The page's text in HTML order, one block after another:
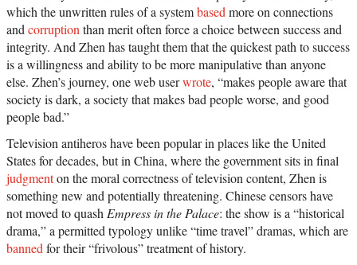
which the unwritten rules of a systembasedmore on connections
andcorruptionthan merit often force a choice between success and
integrity. And Zhen has taught them that the quickest path to success
is a willingness and ability to be more manipulative than anyone
else. Zhen’s journey, one web userwrote, “makes people aware that
society is dark, a society that makes bad people worse, and good
people bad.”
Television antiheros have been popular in places like the United
States for decades, but in China, where the government sits in final
judgmenton the moral correctness of television content, Zhen is
something new and potentially threatening. Chinese censors have
not moved to quashEmpress in the Palace: the show is a “historical
drama,” a permitted typology unlike “time travel” dramas, which are
bannedfor their “frivolous” treatment of history.